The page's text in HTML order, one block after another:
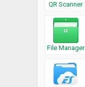
QR Scanner
File Manager